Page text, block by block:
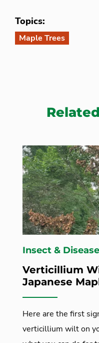
Topics:
Maple Trees
Insect &
Verticillium
Japanese
Here are the first
verticillium wilt on